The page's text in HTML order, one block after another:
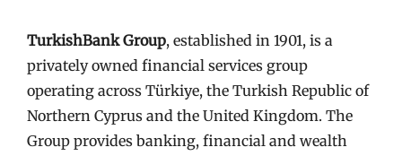
TurkishBank Group, established in 1901, is a
privately owned financial services group
operating across Türkiye, the Turkish Republic of
Northern Cyprus and the United Kingdom. The
Group provides banking, financial and wealth